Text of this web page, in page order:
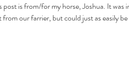
is from/for my horse, Joshua. It was inspired by a recent
from our farrier, but could just as easily